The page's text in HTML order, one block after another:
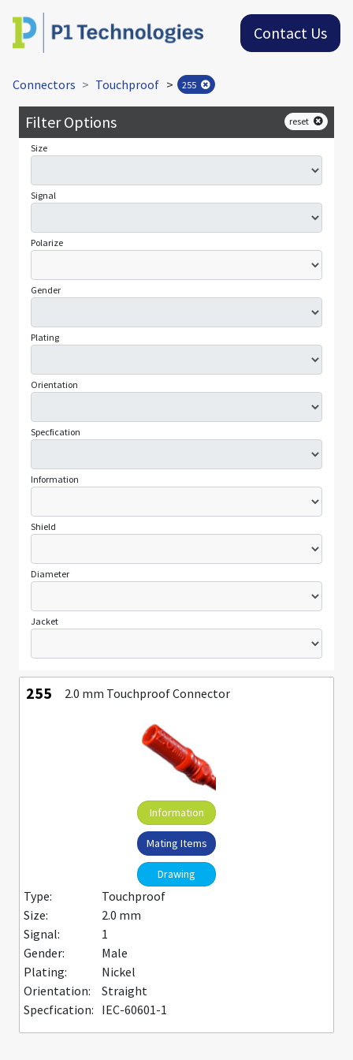
Contact Us
Connectors Touchproof > 255
Filter Options reset
Size
Signal
Polarize
Gender
Plating
Orientation
Specfication
Information
Shield
Diameter
Jacket
255 2.0 mm Touchproof Connector
Information
Mating Items
Drawing
Type:
Touchproof
Size:
2.0 mm
Signal:
1
Gender:
Male
Plating:
Nickel
Orientation:
Straight
Specfication: IEC-60601-1